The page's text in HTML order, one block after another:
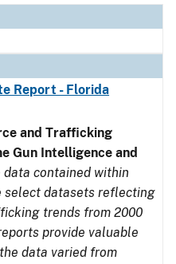
Report - Florida
and Trafficking
Gun Intelligence and
data contained within
select datasets reflecting
trends from 2000
provide valuable
data varied from